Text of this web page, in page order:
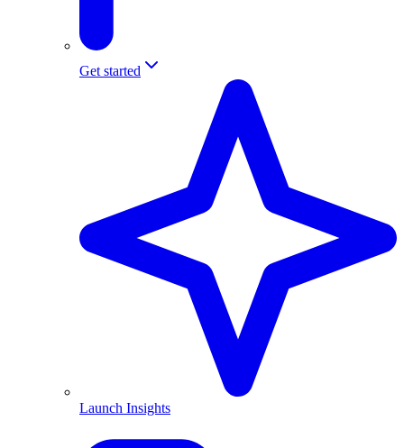
Get started
Launch Insights